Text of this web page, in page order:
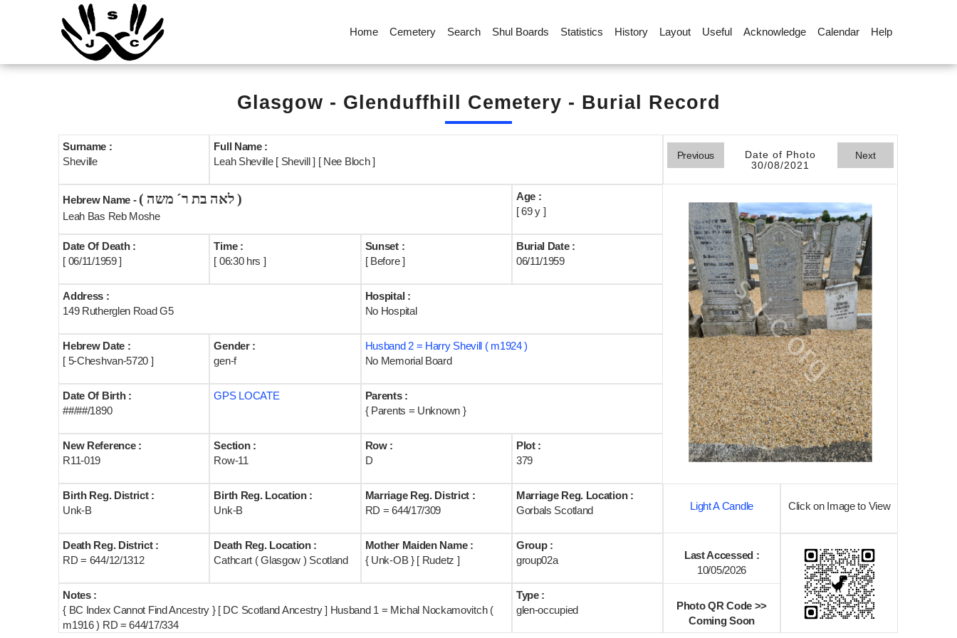
Home Cemetery Search Shul Boards Statistics History Layout Useful Acknowledge Calendar Help
Glasgow - Glenduffhill Cemetery - Burial Record
Surname :
Sheville
Full Name :
Leah Sheville [ Shevill ] [ Nee Bloch ]
Previous
Date of Photo
30/08/2021
Next
Hebrew Name - ( לאה בת ר´ משה )
Leah Bas Reb Moshe
Age :
[ 69 y ]
Date Of Death :
[ 06/11/1959 ]
Time :
[ 06:30 hrs ]
Sunset :
[ Before ]
Burial Date :
06/11/1959
Address :
149 Rutherglen Road G5
Hospital :
No Hospital
Hebrew Date :
[ 5-Cheshvan-5720 ]
Gender :
gen-f
Husband 2 = Harry Shevill ( m1924 )
No Memorial Board
Date Of Birth :
##/##/1890
GPS LOCATE
Parents :
{ Parents = Unknown }
New Reference :
R11-019
Section :
Row-11
Row :
D
Plot :
379
Birth Reg. District :
Unk-B
Birth Reg. Location :
Unk-B
Marriage Reg. District :
RD = 644/17/309
Marriage Reg. Location :
Gorbals Scotland
Light A Candle Click on Image to View
Death Reg. District :
RD = 644/12/1312
Death Reg. Location :
Cathcart ( Glasgow ) Scotland
Mother Maiden Name :
{ Unk-OB } [ Rudetz ]
Group :
group02a
Last Accessed :
10/05/2026
Notes :
{ BC Index Cannot Find Ancestry } [ DC Scotland Ancestry ] Husband 1 = Michal Nockamovitch (
m1916 ) RD = 644/17/334
Type :
glen-occupied
Photo QR Code >>
Coming Soon